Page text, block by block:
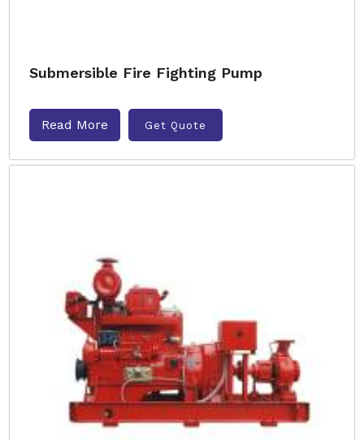
Submersible Fire Fighting Pump
Read More Get Quote